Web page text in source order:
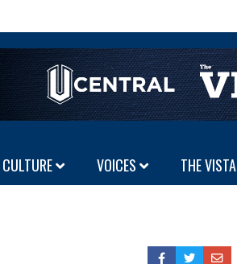
CULTURE VOICES THE VISTA